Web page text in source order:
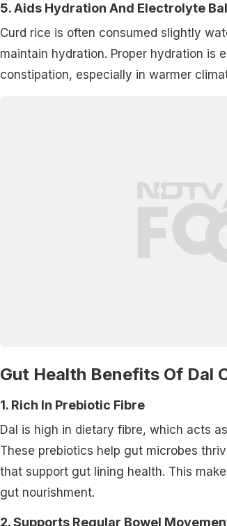
5. Aids Hydration And Electrolyte
Curd rice is often consumed slightly
maintain hydration. Proper hydration is
constipation, especially in warmer
Gut Health Benefits Of Dal
1. Rich In Prebiotic Fibre
Dal is high in dietary fibre, which acts
These prebiotics help gut microbes
that support gut lining health. This